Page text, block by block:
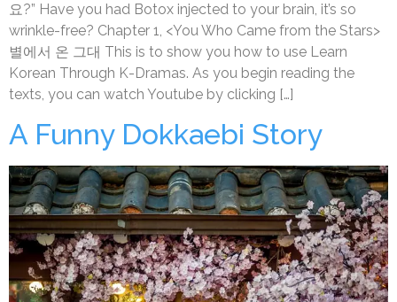
요?” Have you had Botox injected to your brain, it’s so
wrinkle-free? Chapter 1, <You Who Came from the Stars>
별에서 온 그대 This is to show you how to use Learn
Korean Through K-Dramas. As you begin reading the
texts, you can watch Youtube by clicking […]
A Funny Dokkaebi Story